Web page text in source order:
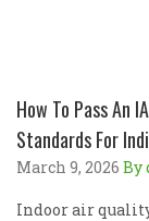
How To Pass An
Standards For
March 9, 2026 By
Indoor air